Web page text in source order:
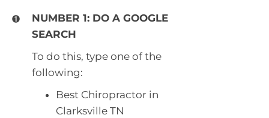
NUMBER 1: DO A GOOGLE
SEARCH
To do this, type one of the
following:
Best Chiropractor in
Clarksville TN